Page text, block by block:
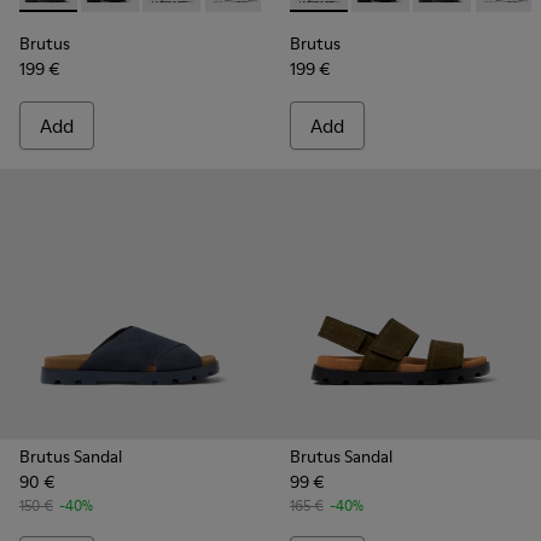
Brutus
199 €
Add
Brutus
199 €
Add
Brutus Sandal
90 €
150 € -40%
Brutus Sandal
99 €
165 € -40%